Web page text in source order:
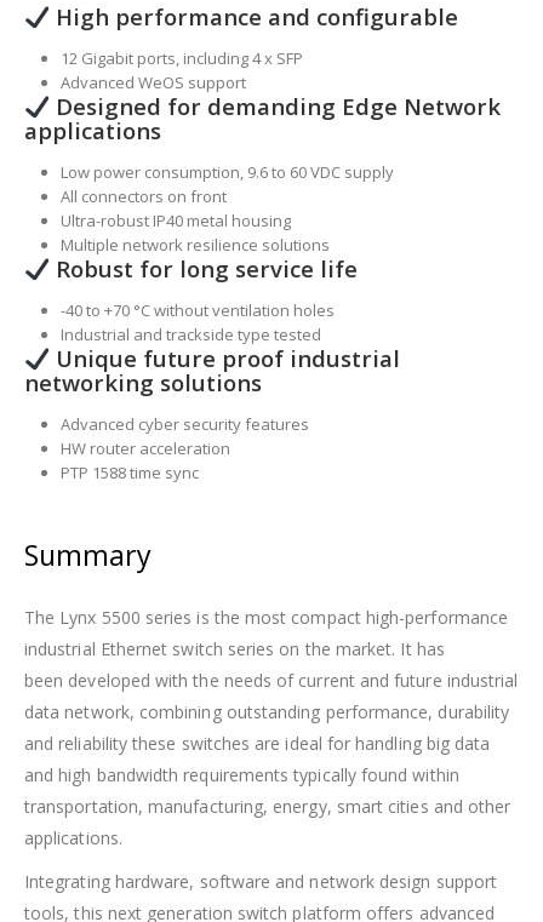
High performance and configurable
12 Gigabit ports, including 4 x SFP
Advanced WeOS support
Designed for demanding Edge Network
applications
Low power consumption, 9.6 to 60 VDC supply
All connectors on front
Ultra-robust IP40 metal housing
Multiple network resilience solutions
Robust for long service life
-40 to +70 °C without ventilation holes
Industrial and trackside type tested
Unique future proof industrial
networking solutions
Advanced cyber security features
HW router acceleration
PTP 1588 time sync
Summary
The Lynx 5500 series is the most compact high-performance
industrial Ethernet switch series on the market. It has
been developed with the needs of current and future industrial
data network, combining outstanding performance, durability
and reliability these switches are ideal for handling big data
and high bandwidth requirements typically found within
transportation, manufacturing, energy, smart cities and other
applications.
Integrating hardware, software and network design support
tools, this next generation switch platform offers advanced